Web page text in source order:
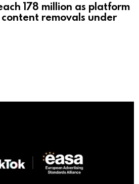
178 million as platform
content removals under